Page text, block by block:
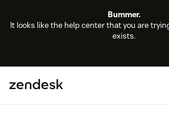
Bummer.
It looks like the help center that you are
exists.